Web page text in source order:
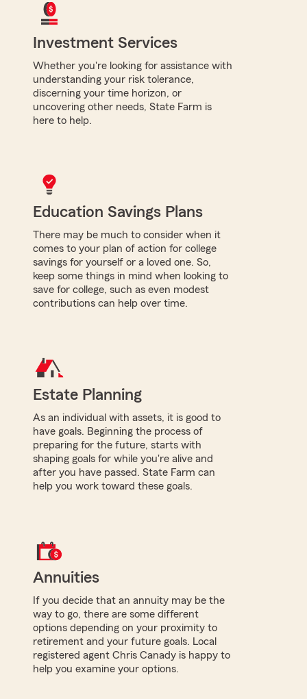
Investment Services
Whether you're looking for assistance with
understanding your risk tolerance,
discerning your time horizon, or
uncovering other needs, State Farm is
here to help.
Education Savings Plans
There may be much to consider when it
comes to your plan of action for college
savings for yourself or a loved one. So,
keep some things in mind when looking to
save for college, such as even modest
contributions can help over time.
Estate Planning
As an individual with assets, it is good to
have goals. Beginning the process of
preparing for the future, starts with
shaping goals for while you're alive and
after you have passed. State Farm can
help you work toward these goals.
Annuities
If you decide that an annuity may be the
way to go, there are some different
options depending on your proximity to
retirement and your future goals. Local
registered agent Chris Canady is happy to
help you examine your options.